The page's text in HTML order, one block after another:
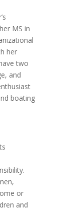
MS in
her
two
and
boating
or
and